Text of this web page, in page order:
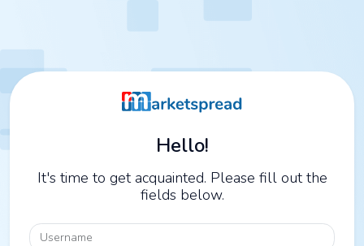
Hello!
It's time to get acquainted. Please fill out the
fields below.
Username